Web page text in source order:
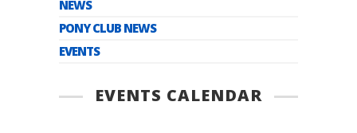
NEWS
PONY CLUB NEWS
EVENTS
EVENTS CALENDAR